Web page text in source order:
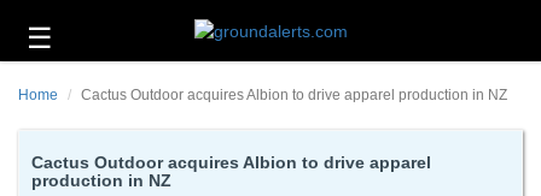
☰
Headlines
Home Cactus Outdoor acquires Albion to drive apparel production in NZ
Cactus Outdoor acquires Albion to drive apparel
production in NZ